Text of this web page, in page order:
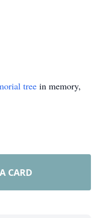
tree in memory,
CARD